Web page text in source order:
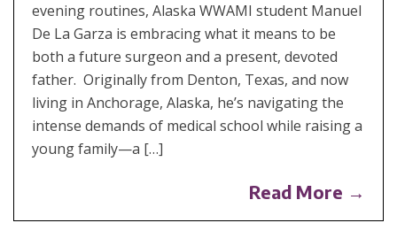
evening routines, Alaska WWAMI student Manuel
De La Garza is embracing what it means to be
both a future surgeon and a present, devoted
father. Originally from Denton, Texas, and now
living in Anchorage, Alaska, he’s navigating the
intense demands of medical school while raising a
young family—a […]
Read More →